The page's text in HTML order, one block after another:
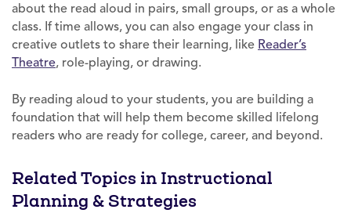
about the read aloud in pairs, small groups, or as a whole
class. If time allows, you can also engage your class in
creative outlets to share their learning, like Reader’s
Theatre, role-playing, or drawing.
By reading aloud to your students, you are building a
foundation that will help them become skilled lifelong
readers who are ready for college, career, and beyond.
Related Topics in Instructional
Planning & Strategies